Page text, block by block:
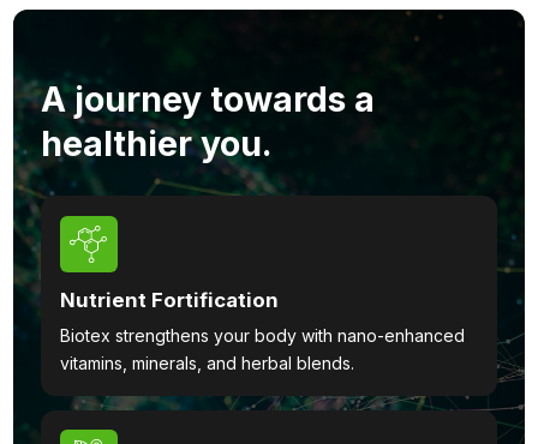
A journey towards a
healthier you.
Nutrient Fortification
Biotex strengthens your body with nano-enhanced
vitamins, minerals, and herbal blends.